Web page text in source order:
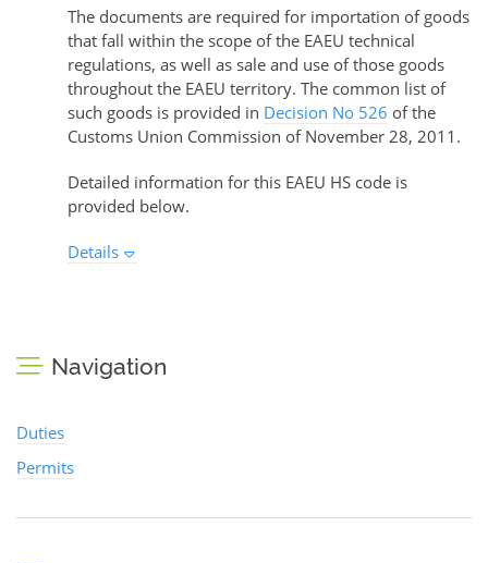
The documents are required for importation of goods
that fall within the scope of the EAEU technical
regulations, as well as sale and use of those goods
throughout the EAEU territory. The common list of
such goods is provided in Decision No 526 of the
Customs Union Commission of November 28, 2011.
Detailed information for this EAEU HS code is
provided below.
Details
Navigation
Duties
Permits